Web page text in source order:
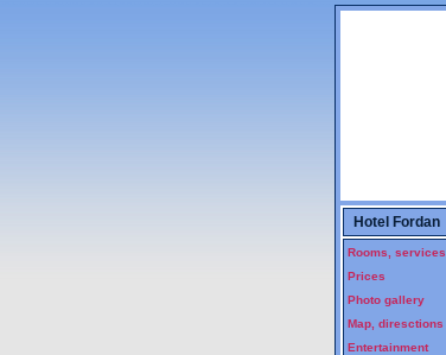
Hotel Fordan
Rooms, services
Prices
Photo gallery
Map, diresctions
Entertainment